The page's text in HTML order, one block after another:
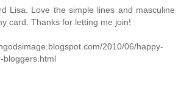
Lisa. Love the simple lines and masculine
card. Thanks for letting me join!
2010/06/happy-
bloggers.html